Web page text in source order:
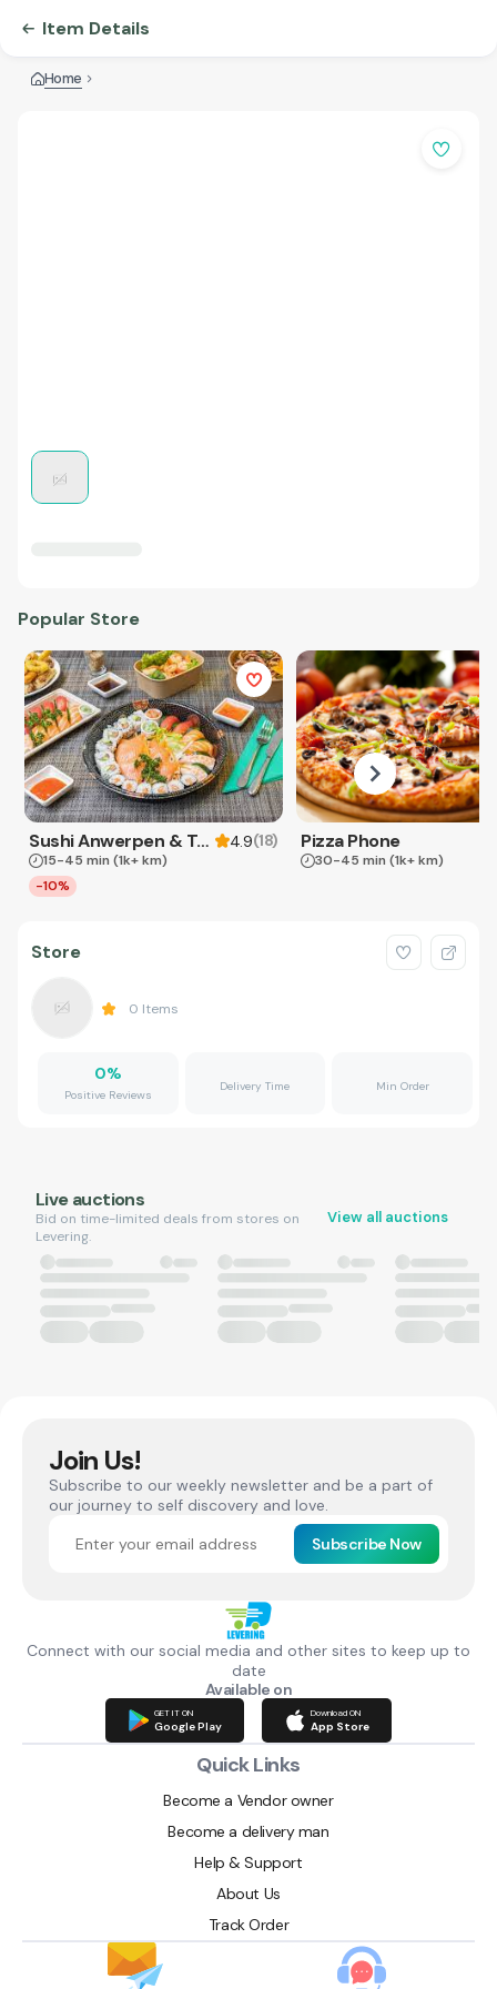
Item Details
Home
Popular Store
Sushi Anwerpen & Takeaway 4.9(18)
15-45 min (1k+ km)
-10%
Pizza Phone
30-45 min (1k+ km)
Store
0 Items
0%
Positive Reviews
Delivery Time Min Order
Live auctions
Bid on time-limited deals from stores on
Levering.
View all auctions
Join Us!
Subscribe to our weekly newsletter and be a part of
our journey to self discovery and love.
Subscribe Now
Connect with our social media and other sites to keep up to
date
Available on
GET IT ON
Google Play
Download ON
App Store
Quick Links
Become a Vendor owner
Become a delivery man
Help & Support
About Us
Track Order